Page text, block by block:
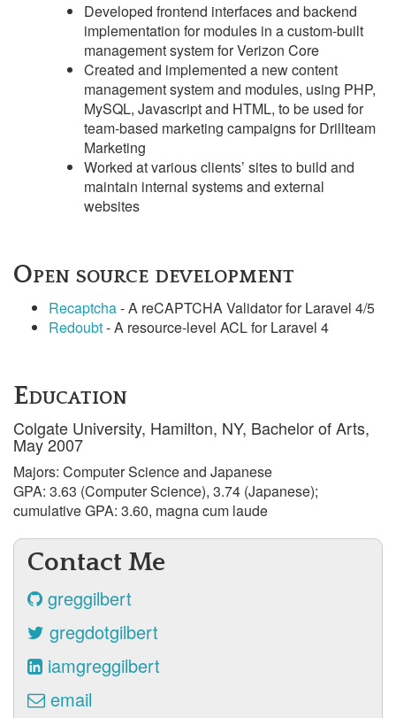
Developed frontend interfaces and backend
implementation for modules in a custom-built
management system for Verizon Core
Created and implemented a new content
management system and modules, using PHP,
MySQL, Javascript and HTML, to be used for
team-based marketing campaigns for Drillteam
Marketing
Worked at various clients’ sites to build and
maintain internal systems and external
websites
Open source development
Recaptcha- A reCAPTCHA Validator for Laravel 4/5
Redoubt- A resource-level ACL for Laravel 4
Education
Colgate University, Hamilton, NY, Bachelor of Arts,
May 2007
Majors: Computer Science and Japanese
GPA: 3.63 (Computer Science), 3.74 (Japanese);
cumulative GPA: 3.60, magna cum laude
Contact Me
greggilbert
gregdotgilbert
iamgreggilbert
email